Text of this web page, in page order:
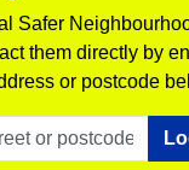
Safer
them directly by
or postcode